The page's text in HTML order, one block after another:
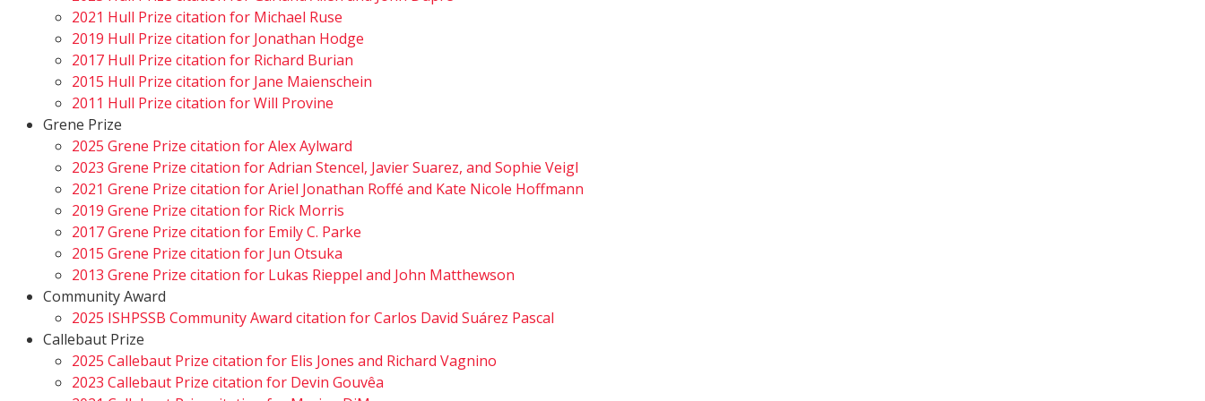
2021 Hull Prize citation for Michael Ruse
2019 Hull Prize citation for Jonathan Hodge
2017 Hull Prize citation for Richard Burian
2015 Hull Prize citation for Jane Maienschein
2011 Hull Prize citation for Will Provine
Grene Prize
2025 Grene Prize citation for Alex Aylward
2023 Grene Prize citation for Adrian Stencel, Javier Suarez, and Sophie Veigl
2021 Grene Prize citation for Ariel Jonathan Roffé and Kate Nicole Hoffmann
2019 Grene Prize citation for Rick Morris
2017 Grene Prize citation for Emily C. Parke
2015 Grene Prize citation for Jun Otsuka
2013 Grene Prize citation for Lukas Rieppel and John Matthewson
Community Award
2025 ISHPSSB Community Award citation for Carlos David Suárez Pascal
Callebaut Prize
2025 Callebaut Prize citation for Elis Jones and Richard Vagnino
2023 Callebaut Prize citation for Devin Gouvêa